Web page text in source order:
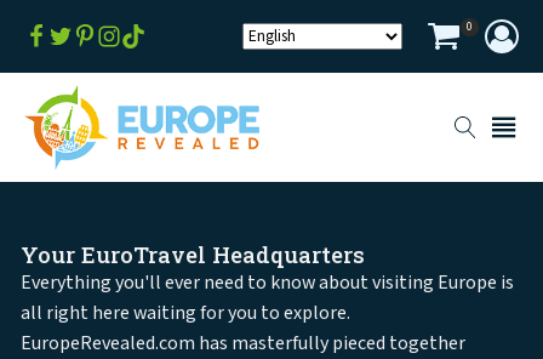
0
Your EuroTravel Headquarters
Everything you'll ever need to know about visiting Europe is
all right here waiting for you to explore.
EuropeRevealed.com has masterfully pieced together